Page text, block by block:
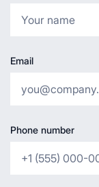
Email
Phone number